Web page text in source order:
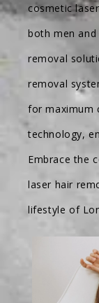
cosmetic
both men
removal
removal
for maximum
technology,
Embrace the
laser hair
lifestyle of